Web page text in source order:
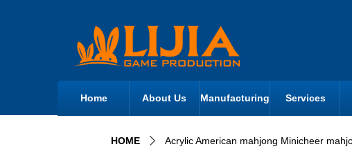
Home About Us Manufacturing Services
HOME ꄲ Acrylic American mahjong Minicheer